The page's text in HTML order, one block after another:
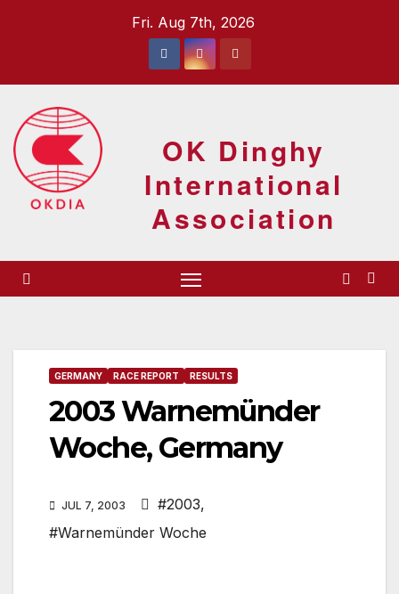
Fri. Aug 7th, 2026
OK Dinghy
International
Association
GERMANY RACE REPORT RESULTS
2003 Warnemünder
Woche, Germany
JUL 7, 2003 #2003,
#Warnemünder Woche